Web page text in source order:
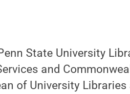
State University
and
of University